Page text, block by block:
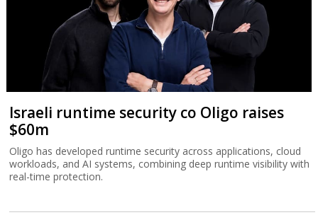
Israeli runtime security co Oligo raises
$60m
Oligo has developed runtime security across applications, cloud
workloads, and AI systems, combining deep runtime visibility with
real-time protection.